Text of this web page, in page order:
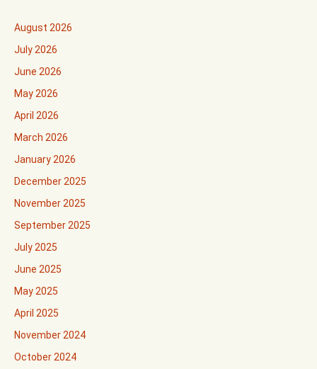
August 2026
July 2026
June 2026
May 2026
April 2026
March 2026
January 2026
December 2025
November 2025
September 2025
July 2025
June 2025
May 2025
April 2025
November 2024
October 2024